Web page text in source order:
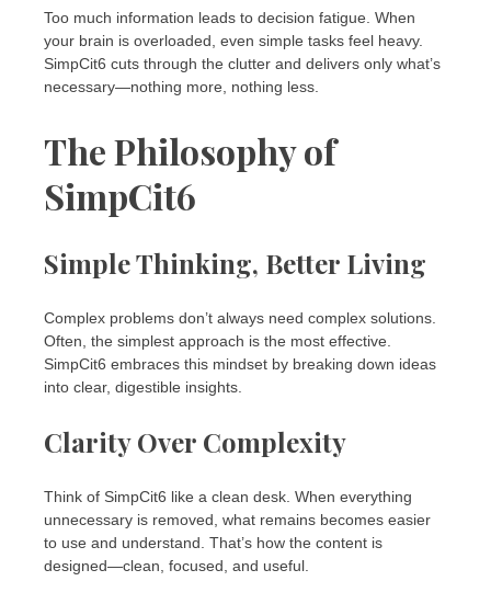
Too much information leads to decision fatigue. When
your brain is overloaded, even simple tasks feel heavy.
SimpCit6 cuts through the clutter and delivers only what’s
necessary—nothing more, nothing less.
The Philosophy of
SimpCit6
Simple Thinking, Better Living
Complex problems don’t always need complex solutions.
Often, the simplest approach is the most effective.
SimpCit6 embraces this mindset by breaking down ideas
into clear, digestible insights.
Clarity Over Complexity
Think of SimpCit6 like a clean desk. When everything
unnecessary is removed, what remains becomes easier
to use and understand. That’s how the content is
designed—clean, focused, and useful.